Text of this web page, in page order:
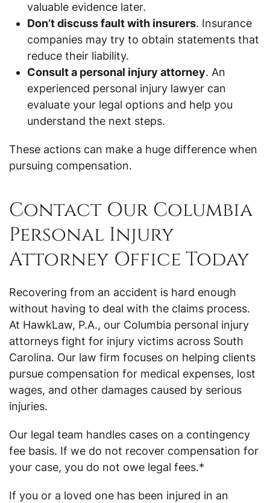
valuable evidence later.
Don’t discuss fault with insurers. Insurance
companies may try to obtain statements that
reduce their liability.
Consult a personal injury attorney. An
experienced personal injury lawyer can
evaluate your legal options and help you
understand the next steps.
These actions can make a huge difference when
pursuing compensation.
Contact Our Columbia
Personal Injury
Attorney Office Today
Recovering from an accident is hard enough
without having to deal with the claims process.
At HawkLaw, P.A., our Columbia personal injury
attorneys fight for injury victims across South
Carolina. Our law firm focuses on helping clients
pursue compensation for medical expenses, lost
wages, and other damages caused by serious
injuries.
Our legal team handles cases on a contingency
fee basis. If we do not recover compensation for
your case, you do not owe legal fees.*
If you or a loved one has been injured in an